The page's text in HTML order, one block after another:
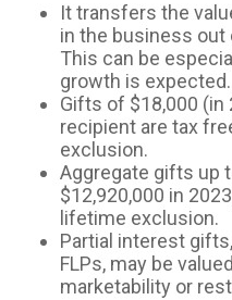
It transfers the
in the business out
This can be
growth is expected.
Gifts of $18,000 (in
recipient are tax
exclusion.
Aggregate gifts up
$12,920,000 in
lifetime exclusion.
Partial interest gifts,
FLPs, may be
marketability or